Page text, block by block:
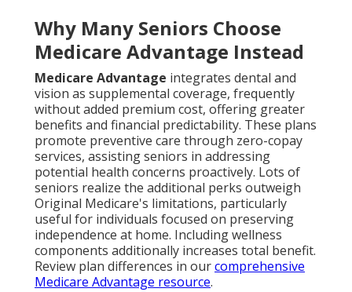
Why Many Seniors Choose
Medicare Advantage Instead
Medicare Advantage integrates dental and
vision as supplemental coverage, frequently
without added premium cost, offering greater
benefits and financial predictability. These plans
promote preventive care through zero-copay
services, assisting seniors in addressing
potential health concerns proactively. Lots of
seniors realize the additional perks outweigh
Original Medicare's limitations, particularly
useful for individuals focused on preserving
independence at home. Including wellness
components additionally increases total benefit.
Review plan differences in ourcomprehensive
Medicare Advantage resource.